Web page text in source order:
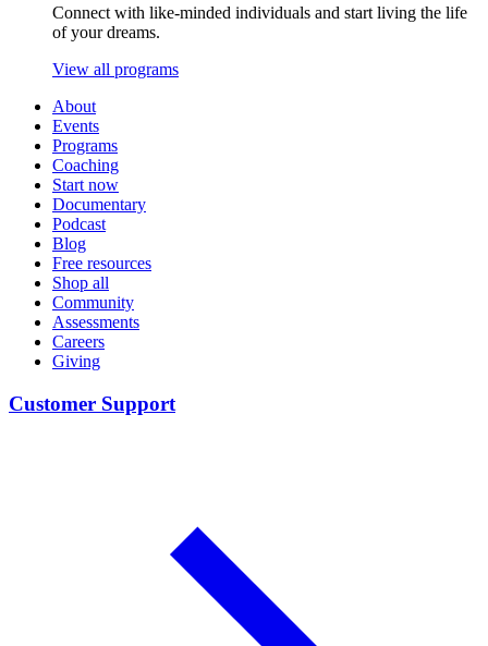
Connect with like-minded individuals and start living the life
of your dreams.
View all programs
About
Events
Programs
Coaching
Start now
Documentary
Podcast
Blog
Free resources
Shop all
Community
Assessments
Careers
Giving
Customer Support